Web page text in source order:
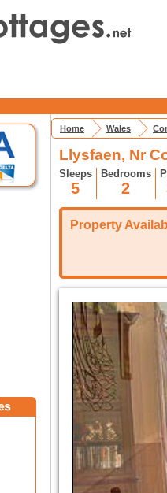
Home Wales
Llysfaen, Nr
Sleeps
5
Bedrooms
2
Property